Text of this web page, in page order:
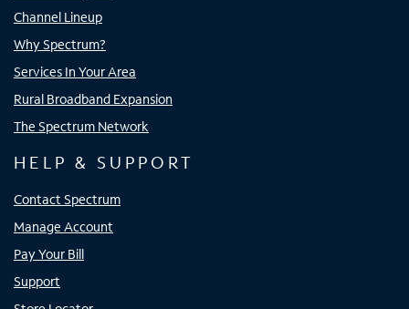
Channel Lineup
Why Spectrum?
Services In Your Area
Rural Broadband Expansion
The Spectrum Network
HELP & SUPPORT
Contact Spectrum
Manage Account
Pay Your Bill
Support